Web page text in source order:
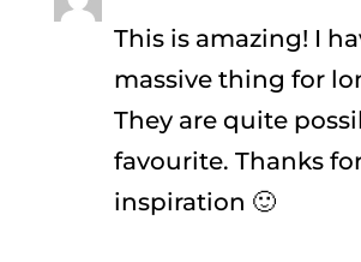
This is amazing! I
massive thing for
They are quite
favourite. Thanks
inspiration 🙂